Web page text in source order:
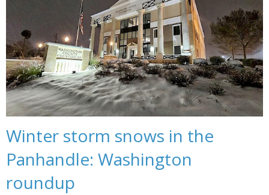
Winter storm snows in the
Panhandle: Washington
roundup